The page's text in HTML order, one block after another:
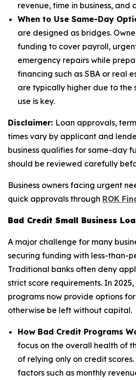
revenue, time in business, and
When to Use Same-Day
are designed as bridges.
funding to cover payroll,
emergency repairs while
financing such as SBA or real
are typically higher due to the
use is key.
Disclaimer: Loan approvals,
times vary by applicant and
business qualifies for same-day
should be reviewed carefully
Business owners facing urgent
quick approvals through ROK
Bad Credit Small Business
A major challenge for many
securing funding with less-than-
Traditional banks often deny
strict score requirements. In
programs now provide options
otherwise be left without capital.
How Bad Credit Programs
focus on the overall health of
of relying only on credit
factors such as monthly